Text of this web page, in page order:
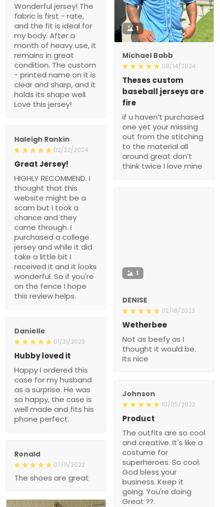
Wonderful jersey! The
fabric is first - rate,
and the fit is ideal for
my body. After a
month of heavy use, it
remains in great
condition. The custom
- printed name on it is
clear and sharp, and it
holds its shape well.
Love this jersey!
1
Michael Babb
08/14/2024
Theses custom
baseball jerseys are
fire
if u haven’t purchased
one yet your missing
out from the stitching
to the material all
around great don’t
think twice I love mine
Haleigh Rankin
02/22/2024
Great Jersey!
HIGHLY RECOMMEND. I
thought that this
website might be a
scam but I took a
chance and they
came through. I
purchased a college
jersey and while it did
take a little bit I
received it and it looks
wonderful. So if you're
on the fence I hope
this review helps.
1
DENISE
02/18/2023
Wetherbee
Not as beefy as I
thought it would be.
Its nice
Danielle
01/31/2023
Hubby loved it
Happy I ordered this
case for my husband
as a surprise. He was
so happy, the case is
well made and fits his
phone perfect.
Johnson
10/05/2022
Product
The outfits are so cool
and creative. It's like a
costume for
superheroes. So cool.
God bless your
business. Keep it
going. You're doing
Great ??.
Ronald
07/11/2022
The shoes are great